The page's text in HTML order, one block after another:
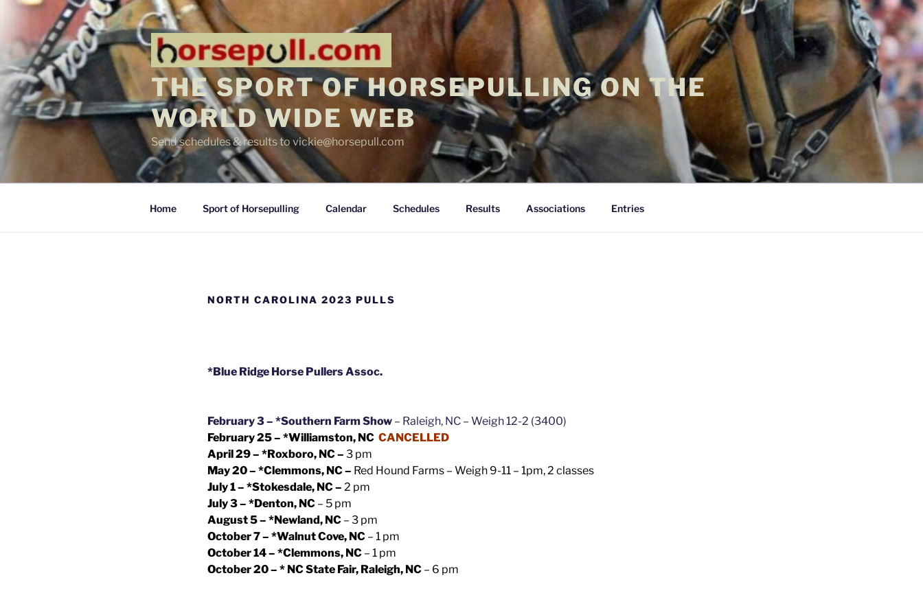
Skip
content
THE SPORT OF HORSEPULLING ON THE
WORLD WIDE WEB
Send schedules & results to vickie@horsepull.com
Home Sport of Horsepulling Calendar Schedules Results Associations Entries
NORTH CAROLINA 2023 PULLS
*Blue Ridge Horse Pullers Assoc.
February 3 – *Southern Farm Show – Raleigh, NC – Weigh 12-2 (3400)
February 25 – *Williamston, NC CANCELLED
April 29 – *Roxboro, NC – 3 pm
May 20 – *Clemmons, NC – Red Hound Farms – Weigh 9-11 – 1pm, 2 classes
July 1 – *Stokesdale, NC – 2 pm
July 3 – *Denton, NC – 5 pm
August 5 – *Newland, NC – 3 pm
October 7 – *Walnut Cove, NC – 1 pm
October 14 – *Clemmons, NC – 1 pm
October 20 – * NC State Fair, Raleigh, NC – 6 pm